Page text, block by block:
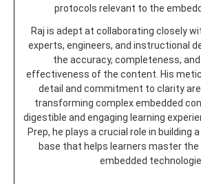
protocols relevant to the
Raj is adept at collaborating closely
experts, engineers, and instructional
the accuracy, completeness, and
effectiveness of the content. His
detail and commitment to clarity
transforming complex embedded
digestible and engaging learning
Prep, he plays a crucial role in building
base that helps learners master
embedded